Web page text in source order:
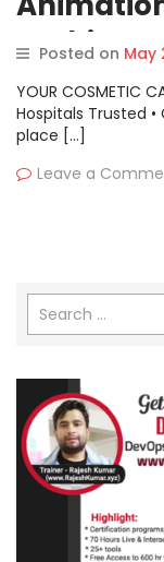
Posted on May
YOUR COSMETIC
Hospitals Trusted
place […]
Leave a